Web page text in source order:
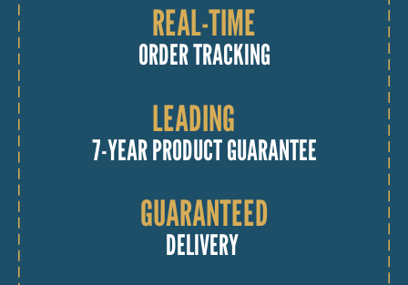
REAL-TIME
ORDER TRACKING
LEADING
7-YEAR PRODUCT GUARANTEE
GUARANTEED
DELIVERY